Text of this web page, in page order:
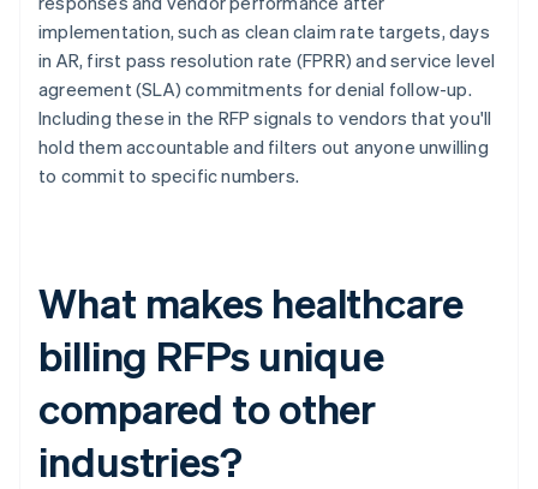
implementation, such as clean claim rate targets, days
in AR, first pass resolution rate (FPRR) and service level
agreement (SLA) commitments for denial follow-up.
Including these in the RFP signals to vendors that you'll
hold them accountable and filters out anyone unwilling
to commit to specific numbers.
What makes healthcare
billing RFPs unique
compared to other
industries?